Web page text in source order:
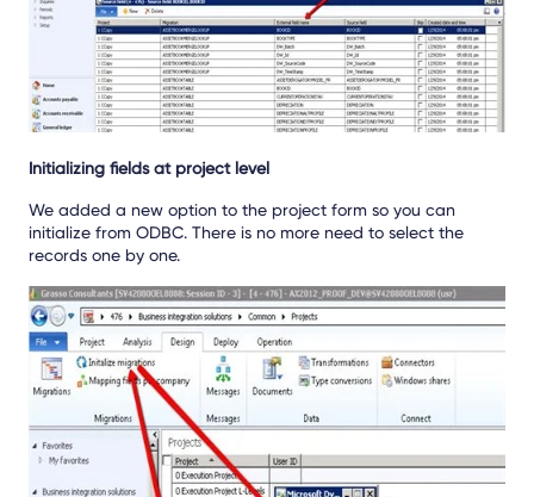
Initializing fields at project level
We added a new option to the project form so you can
initialize from ODBC. There is no more need to select the
records one by one.